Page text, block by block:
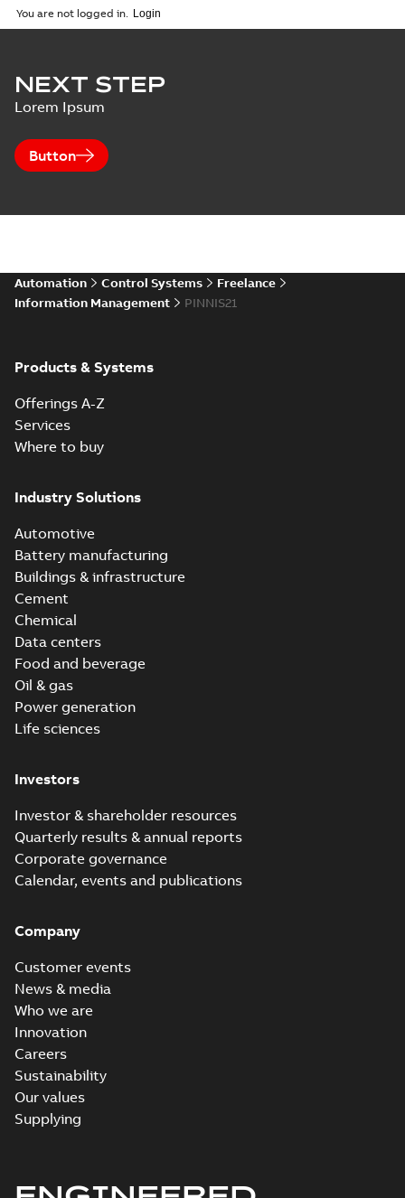
You are not logged in.
NEXT STEP
Lorem Ipsum
Button
Automation Control Systems
Freelance
Information Management
PINNIS21
Products & Systems
Offerings A-Z
Services
Where to buy
Industry Solutions
Automotive
Battery manufacturing
Buildings & infrastructure
Cement
Chemical
Data centers
Food and beverage
Oil & gas
Power generation
Life sciences
Investors
Investor & shareholder resources
Quarterly results & annual reports
Corporate governance
Calendar, events and publications
Company
Customer events
News & media
Who we are
Innovation
Careers
Sustainability
Our values
Supplying